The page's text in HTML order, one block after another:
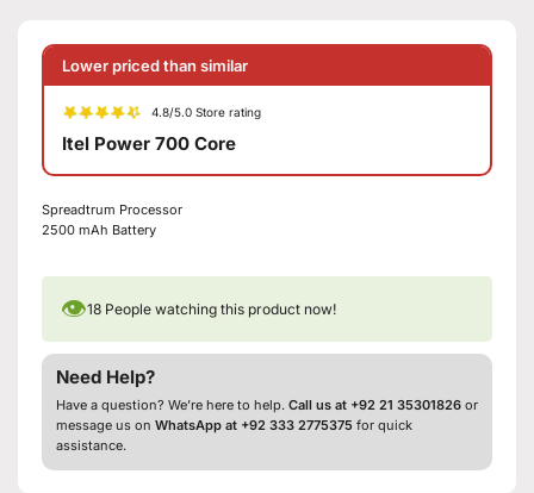
Lower priced than similar
4.8/5.0 Store rating
Itel Power 700 Core
Spreadtrum Processor
2500 mAh Battery
👁18 People watching this product now!
Need Help?
Have a question? We’re here to help. Call us at +92 21 35301826 or
message us on WhatsApp at +92 333 2775375 for quick
assistance.